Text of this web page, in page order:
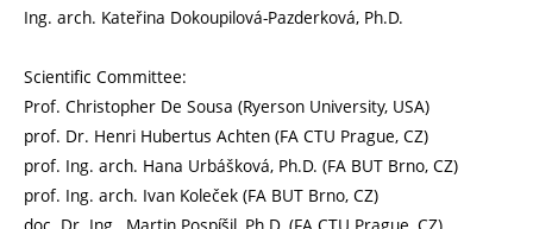
Ing. arch. Kateřina Dokoupilová-Pazderková, Ph.D.
Scientific Committee:
Prof. Christopher De Sousa (Ryerson University, USA)
prof. Dr. Henri Hubertus Achten (FA CTU Prague, CZ)
prof. Ing. arch. Hana Urbášková, Ph.D. (FA BUT Brno, CZ)
prof. Ing. arch. Ivan Koleček (FA BUT Brno, CZ)